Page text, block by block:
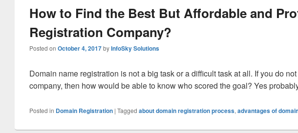
How to Find the Best But Affordable and
Registration Company?
Posted on October 4, 2017byInfoSky Solutions
Domain name registration is not a big task or a difficult task at all. If you do
company, then how would be able to know who scored the goal? Yes
Posted in Domain Registration | Tagged about domain registration process, advantages of